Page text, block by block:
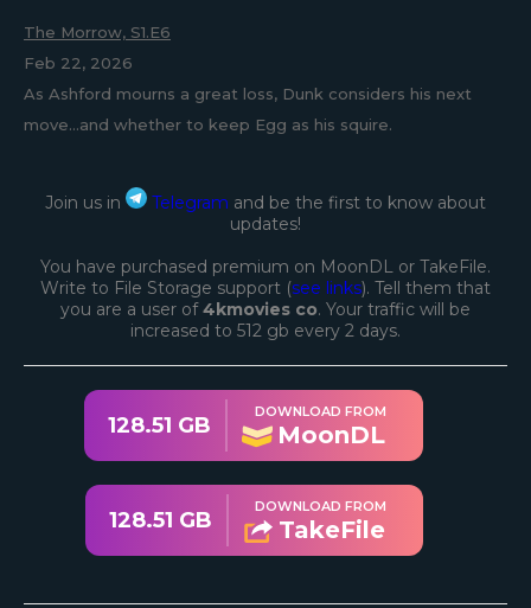
The Morrow, S1.E6
Feb 22, 2026
As Ashford mourns a great loss, Dunk considers his next
move...and whether to keep Egg as his squire.
Join us in Telegram and be the first to know about
updates!
You have purchased premium on MoonDL or TakeFile.
Write to File Storage support (see links). Tell them that
you are a user of4kmovies co. Your traffic will be
increased to 512 gb every 2 days.
128.51 GB
DOWNLOAD FROM
MoonDL
128.51 GB
DOWNLOAD FROM
TakeFile